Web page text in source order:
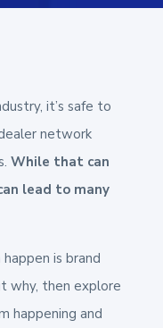
it’s safe to
network
While that can
lead to many
is brand
why, then explore
happening and